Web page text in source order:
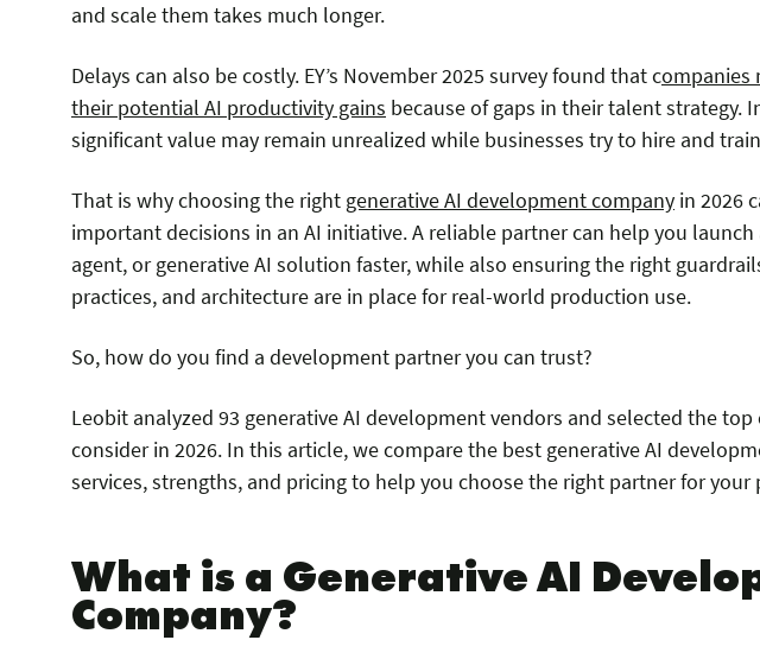
and scale them takes much longer.
Delays can also be costly. EY’s November 2025 survey found that companies
their potential AI productivity gains because of gaps in their talent strategy.
significant value may remain unrealized while businesses try to hire and
That is why choosing the right generative AI development company in 2026
important decisions in an AI initiative. A reliable partner can help you launch
agent, or generative AI solution faster, while also ensuring the right
practices, and architecture are in place for real-world production use.
So, how do you find a development partner you can trust?
Leobit analyzed 93 generative AI development vendors and selected the
consider in 2026. In this article, we compare the best generative AI
services, strengths, and pricing to help you choose the right partner for your
What is a Generative AI
Company?